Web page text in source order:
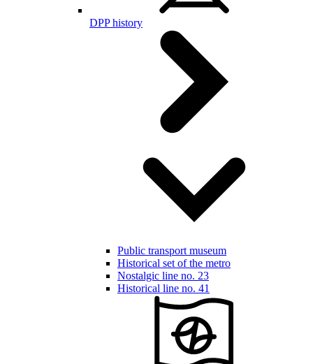
DPP history
Public transport museum
Historical set of the metro
Nostalgic line no. 23
Historical line no. 41